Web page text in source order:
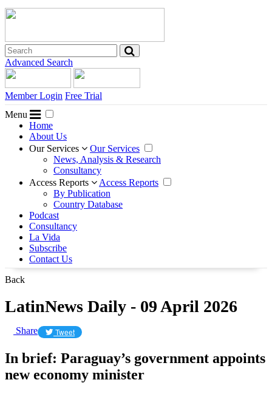
Advanced Search
Member Login Free Trial
Menu
Home
About Us
Our Services
Our Services
News, Analysis & Research
Consultancy
Access Reports
Access Reports
By Publication
Country Database
Podcast
Consultancy
La Vida
Subscribe
Contact Us
Back
LatinNews Daily - 09 April 2026
Share Tweet
In brief: Paraguay’s government appoints
new economy minister